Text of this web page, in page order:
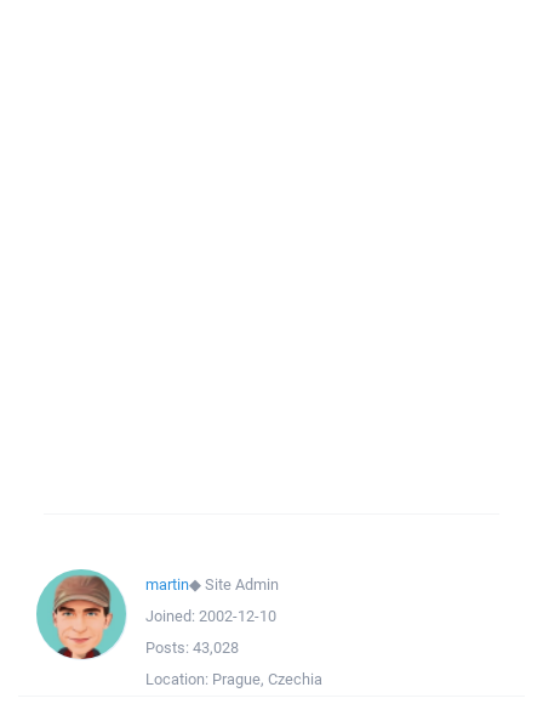
martin◆Site Admin
Joined: 2002-12-10
Posts: 43,028
Location: Prague, Czechia